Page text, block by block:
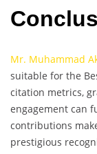
Mr. Muhammad
suitable for the
citation metrics,
engagement can
contributions
prestigious